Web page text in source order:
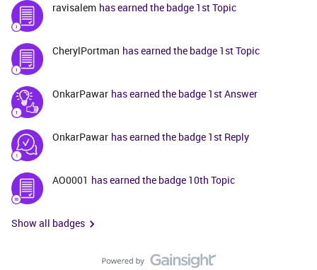
ravisalem has earned the badge 1st Topic
CherylPortman has earned the badge 1st Topic
OnkarPawar has earned the badge 1st Answer
OnkarPawar has earned the badge 1st Reply
AO0001 has earned the badge 10th Topic
Show all badges